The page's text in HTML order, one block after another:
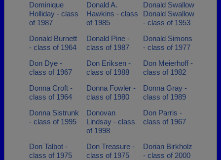
Dominique
Holliday - class
of 1987
Donald A.
Hawkins - class
of 1985
Donald Swallow
Donald Swallow
- class of 1953
Donald Burnett
- class of 1964
Donald Pine -
class of 1987
Donald Simons
- class of 1977
Don Dye -
class of 1967
Don Eriksen -
class of 1988
Don Meierhoff -
class of 1982
Donna Croft -
class of 1964
Donna Fowler -
class of 1980
Donna Gray -
class of 1989
Donna Sistrunk
- class of 1995
Donovan
Lindsay - class
of 1998
Don Parris -
class of 1967
Don Talbot -
class of 1975
Don Treasure -
class of 1975
Dorian Birkholz
- class of 2000